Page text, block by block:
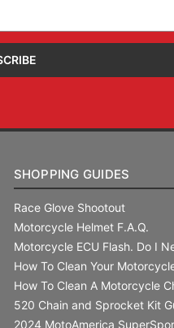
SHOPPING GUIDES
Race Glove Shootout
Motorcycle Helmet F.A.Q.
Motorcycle ECU Flash. Do I
How To Clean Your
How To Clean A Motorcycle
520 Chain and Sprocket Kit
2024 MotoAmerica